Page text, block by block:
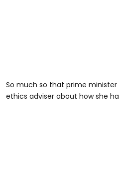
So much so that prime minister
ethics adviser about how she